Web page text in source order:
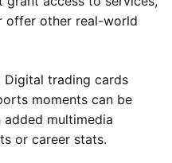
offer other real-world
Digital trading cards
moments can be
multimedia
or career stats.